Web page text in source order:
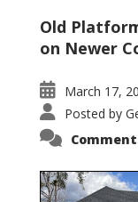
Old
on Newer
March 17,
Posted by